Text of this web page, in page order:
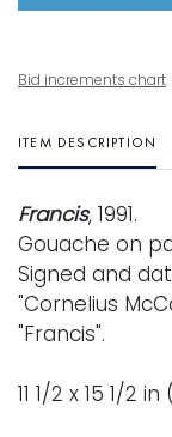
Bid increments chart
ITEM DESCRIPTION
Francis, 1991.
Gouache on
Signed and
"Cornelius
"Francis".
11 1/2 x 15 1/2